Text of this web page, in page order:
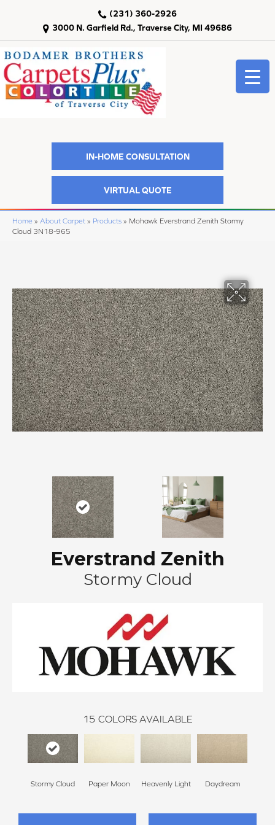
3000 N. Garfield Rd., Traverse City, MI 49686
(231) 360-2926
IN-HOME CONSULTATION
VIRTUAL QUOTE
Home » About Carpet » Products » Mohawk Everstrand Zenith Stormy
Cloud 3N18-965
Everstrand Zenith
Stormy Cloud
15 COLORS AVAILABLE
Stormy Cloud Paper Moon Heavenly Light Daydream